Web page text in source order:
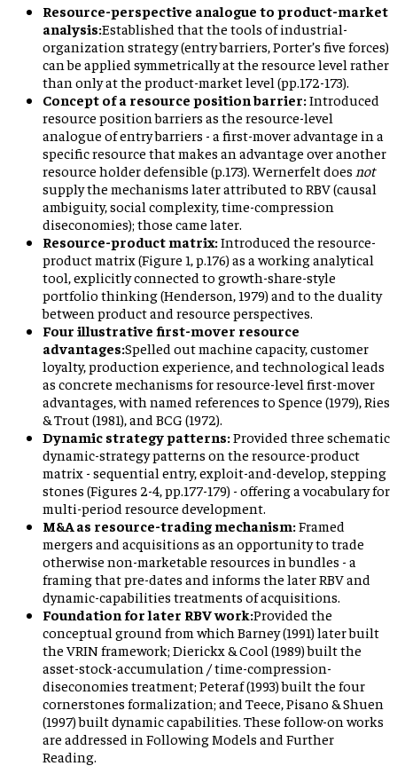
Resource-perspective analogue to product-market
analysis:Established that the tools of industrial-
organization strategy (entry barriers, Porter’s five forces)
can be applied symmetrically at the resource level rather
than only at the product-market level (pp.172-173).
Concept of a resource position barrier:Introduced
resource position barriers as the resource-level
analogue of entry barriers - a first-mover advantage in a
specific resource that makes an advantage over another
resource holder defensible (p.173). Wernerfelt does not
supply the mechanisms later attributed to RBV (causal
ambiguity, social complexity, time-compression
diseconomies); those came later.
Resource-product matrix:Introduced the resource-
product matrix (Figure 1, p.176) as a working analytical
tool, explicitly connected to growth-share-style
portfolio thinking (Henderson, 1979) and to the duality
between product and resource perspectives.
Four illustrative first-mover resource
advantages:Spelled out machine capacity, customer
loyalty, production experience, and technological leads
as concrete mechanisms for resource-level first-mover
advantages, with named references to Spence (1979), Ries
& Trout (1981), and BCG (1972).
Dynamic strategy patterns:Provided three schematic
dynamic-strategy patterns on the resource-product
matrix - sequential entry, exploit-and-develop, stepping
stones (Figures 2-4, pp.177-179) - offering a vocabulary for
multi-period resource development.
M&A as resource-trading mechanism:Framed
mergers and acquisitions as an opportunity to trade
otherwise non-marketable resources in bundles - a
framing that pre-dates and informs the later RBV and
dynamic-capabilities treatments of acquisitions.
Foundation for later RBV work:Provided the
conceptual ground from which Barney (1991) later built
the VRIN framework; Dierickx & Cool (1989) built the
asset-stock-accumulation / time-compression-
diseconomies treatment; Peteraf (1993) built the four
cornerstones formalization; and Teece, Pisano & Shuen
(1997) built dynamic capabilities. These follow-on works
are addressed in Following Models and Further
Reading.